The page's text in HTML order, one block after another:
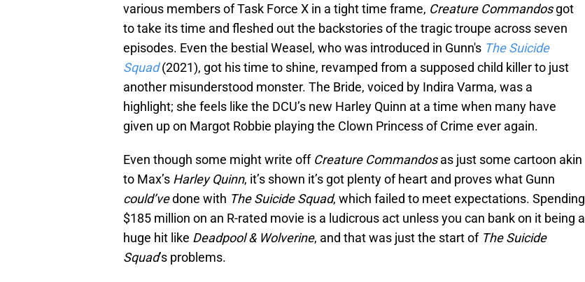
various members of Task Force X in a tight time frame, Creature Commandosgot
to take its time and fleshed out the backstories of the tragic troupe across seven
episodes. Even the bestial Weasel, who was introduced in Gunn's The Suicide
Squad (2021), got his time to shine, revamped from a supposed child killer to just
another misunderstood monster. The Bride, voiced by Indira Varma, was a
highlight; she feels like the DCU’s new Harley Quinn at a time when many have
given up on Margot Robbie playing the Clown Princess of Crime ever again.
Even though some might write off Creature Commandosas just some cartoon akin
to Max’s Harley Quinn, it’s shown it’s got plenty of heart and proves what Gunn
could’vedone with The Suicide Squad, which failed to meet expectations. Spending
$185 million on an R-rated movie is a ludicrous act unless you can bank on it being a
huge hit like Deadpool & Wolverine, and that was just the start of The Suicide
Squad’s problems.